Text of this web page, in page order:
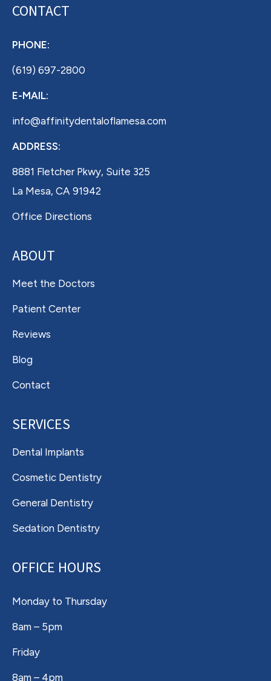
CONTACT
PHONE:
(619) 697-2800
E-MAIL:
info@affinitydentaloflamesa.com
ADDRESS:
8881 Fletcher Pkwy, Suite 325
La Mesa, CA 91942
Office Directions
ABOUT
Meet the Doctors
Patient Center
Reviews
Blog
Contact
SERVICES
Dental Implants
Cosmetic Dentistry
General Dentistry
Sedation Dentistry
OFFICE HOURS
Monday to Thursday
8am – 5pm
Friday
8am – 4pm